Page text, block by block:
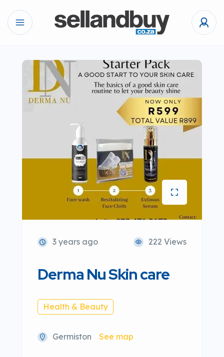
3 years ago 222 Views
Derma Nu Skin care
Health & Beauty
Germiston See map